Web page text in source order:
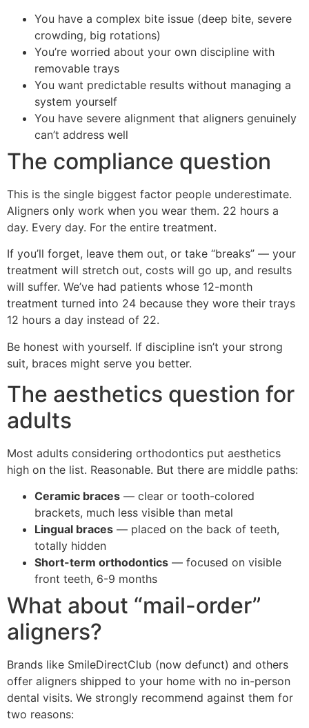
You have a complex bite issue (deep bite, severe
crowding, big rotations)
You’re worried about your own discipline with
removable trays
You want predictable results without managing a
system yourself
You have severe alignment that aligners genuinely
can’t address well
The compliance question
This is the single biggest factor people underestimate.
Aligners only work when you wear them. 22 hours a
day. Every day. For the entire treatment.
If you’ll forget, leave them out, or take “breaks” — your
treatment will stretch out, costs will go up, and results
will suffer. We’ve had patients whose 12-month
treatment turned into 24 because they wore their trays
12 hours a day instead of 22.
Be honest with yourself. If discipline isn’t your strong
suit, braces might serve you better.
The aesthetics question for
adults
Most adults considering orthodontics put aesthetics
high on the list. Reasonable. But there are middle paths:
Ceramic braces — clear or tooth-colored
brackets, much less visible than metal
Lingual braces — placed on the back of teeth,
totally hidden
Short-term orthodontics — focused on visible
front teeth, 6-9 months
What about “mail-order”
aligners?
Brands like SmileDirectClub (now defunct) and others
offer aligners shipped to your home with no in-person
dental visits. We strongly recommend against them for
two reasons: